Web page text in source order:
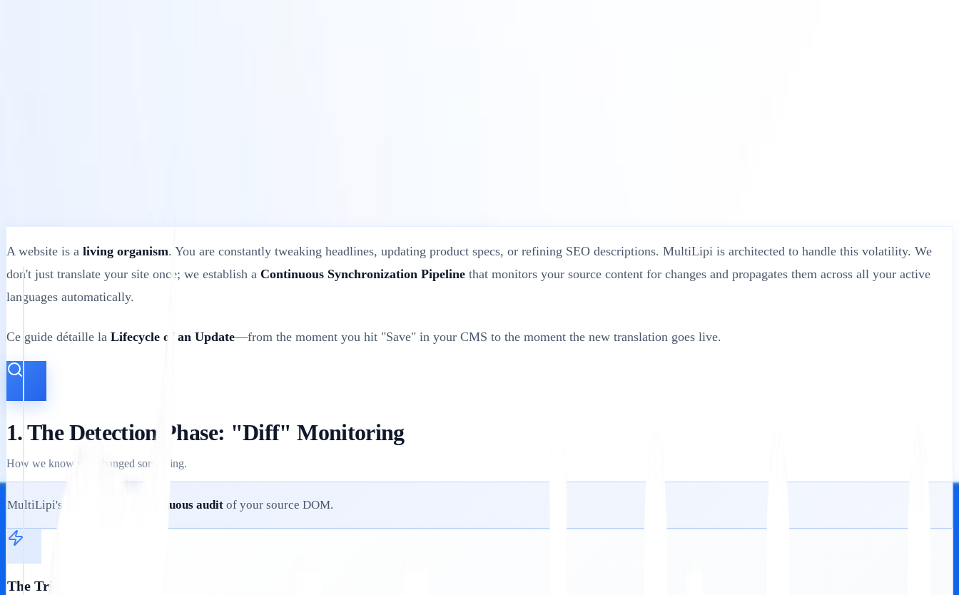
A website is a living organism. You are constantly tweaking headlines, updating product specs, or refining SEO descriptions. MultiLipi is architected to handle this volatility. We
don't just translate your site once; we establish a Continuous Synchronization Pipeline that monitors your source content for changes and propagates them across all your active
languages automatically.
Ce guide détaille la Lifecycle of an Update—from the moment you hit "Save" in your CMS to the moment the new translation goes live.
1. The Detection Phase: "Diff" Monitoring
How we know you changed something.
MultiLipi's engine runs a continuous audit of your source DOM.
The Trigger: